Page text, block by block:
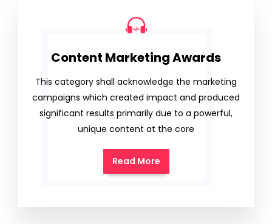
Content Marketing Awards
This category shall acknowledge the marketing
campaigns which created impact and produced
significant results primarily due to a powerful,
unique content at the core
Read More